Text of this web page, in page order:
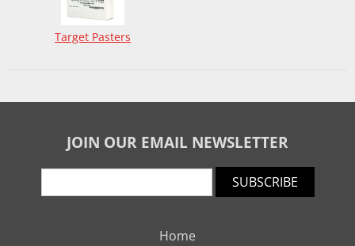
Target Pasters
JOIN OUR EMAIL NEWSLETTER
SUBSCRIBE
Home